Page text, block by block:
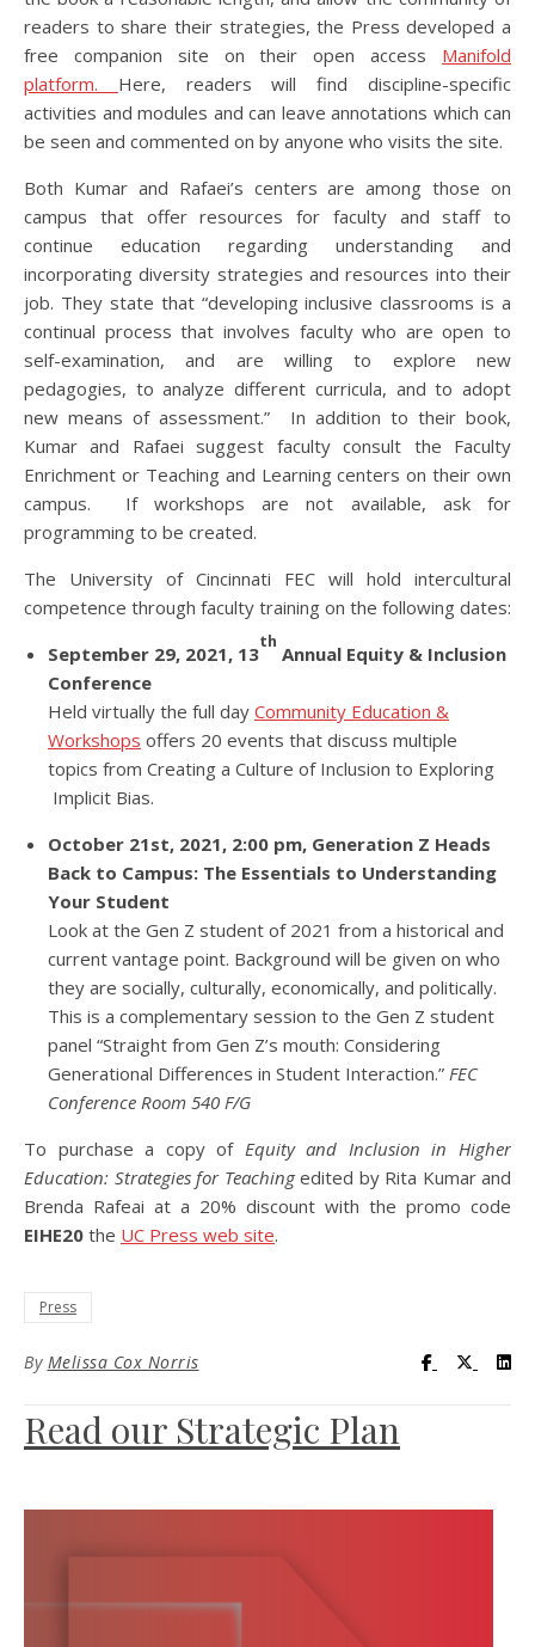
readers to share their strategies, the Press developed a
free companion site on their open access Manifold
platform. Here, readers will find discipline-specific
activities and modules and can leave annotations which can
be seen and commented on by anyone who visits the site.
Both Kumar and Rafaei’s centers are among those on
campus that offer resources for faculty and staff to
continue education regarding understanding and
incorporating diversity strategies and resources into their
job. They state that “developing inclusive classrooms is a
continual process that involves faculty who are open to
self-examination, and are willing to explore new
pedagogies, to analyze different curricula, and to adopt
new means of assessment.” In addition to their book,
Kumar and Rafaei suggest faculty consult the Faculty
Enrichment or Teaching and Learning centers on their own
campus. If workshops are not available, ask for
programming to be created.
The University of Cincinnati FEC will hold intercultural
competence through faculty training on the following dates:
September 29, 2021, 13
th
Annual Equity & Inclusion
Conference
Held virtually the full day Community Education &
Workshops offers 20 events that discuss multiple
topics from Creating a Culture of Inclusion to Exploring
Implicit Bias.
October 21st, 2021, 2:00 pm, Generation Z Heads
Back to Campus: The Essentials to Understanding
Your Student
Look at the Gen Z student of 2021 from a historical and
current vantage point. Background will be given on who
they are socially, culturally, economically, and politically.
This is a complementary session to the Gen Z student
panel “Straight from Gen Z’s mouth: Considering
Generational Differences in Student Interaction.” FEC
Conference Room 540 F/G
To purchase a copy of Equity and Inclusion in Higher
Education: Strategies for Teachingedited by Rita Kumar and
Brenda Rafeai at a 20% discount with the promo code
EIHE20 the UC Press web site.
Press
By Melissa Cox Norris Visit UC
Visit
Read our Strategic Plan